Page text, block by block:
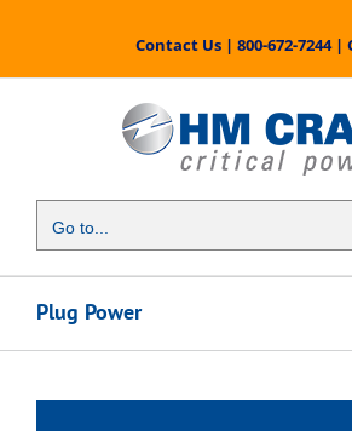
content
Contact Us| 800-672-7244|
Go to...
Plug Power